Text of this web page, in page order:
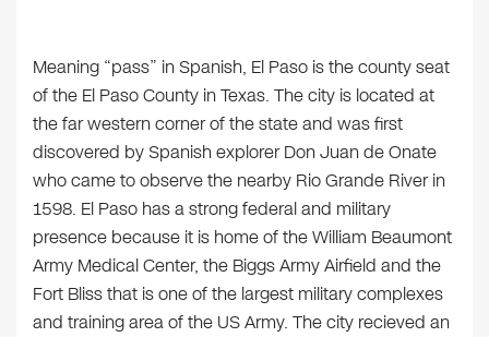
Meaning “pass” in Spanish, El Paso is the county seat
of the El Paso County in Texas. The city is located at
the far western corner of the state and was first
discovered by Spanish explorer Don Juan de Onate
who came to observe the nearby Rio Grande River in
1598. El Paso has a strong federal and military
presence because it is home of the William Beaumont
Army Medical Center, the Biggs Army Airfield and the
Fort Bliss that is one of the largest military complexes
and training area of the US Army. The city recieved an